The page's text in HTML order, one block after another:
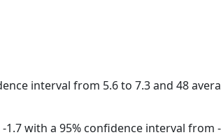
interval from 5.6 to 7.3 and 48
with a 95% confidence interval from